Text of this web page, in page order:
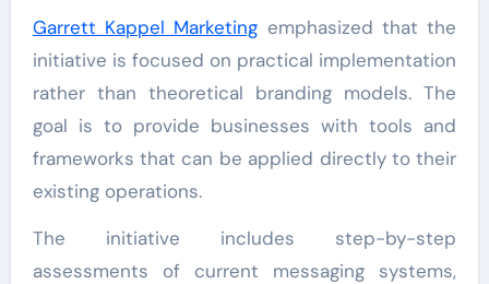
Garrett Kappel Marketing emphasized that the
initiative is focused on practical implementation
rather than theoretical branding models. The
goal is to provide businesses with tools and
frameworks that can be applied directly to their
existing operations.
The initiative includes step-by-step
assessments of current messaging systems,